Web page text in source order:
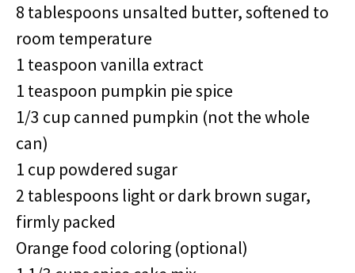
8 tablespoons unsalted butter, softened to
room temperature
1 teaspoon vanilla extract
1 teaspoon pumpkin pie spice
1/3 cup canned pumpkin (not the whole
can)
1 cup powdered sugar
2 tablespoons light or dark brown sugar,
firmly packed
Orange food coloring (optional)